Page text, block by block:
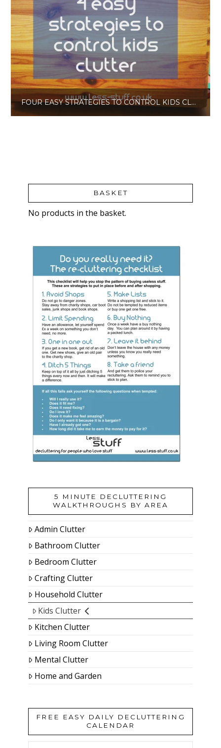
FOUR EASY STRATEGIES TO CONTROL KIDS CLUTTER
BASKET
No products in the basket.
5 MINUTE DECLUTTERING
WALKTHROUGHS BY AREA
Admin Clutter
Bathroom Clutter
Bedroom Clutter
Crafting Clutter
Household Clutter
Kids Clutter
Kitchen Clutter
Living Room Clutter
Mental Clutter
Home and Garden
FREE EASY DAILY DECLUTTERING
CALENDAR